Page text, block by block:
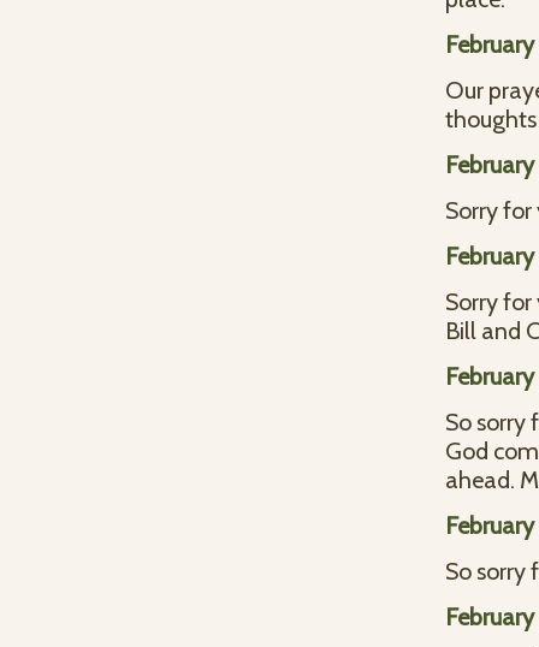
Our
Sorry for
Sorry for
Bill and
So sorry
God
ahead.
So sorry